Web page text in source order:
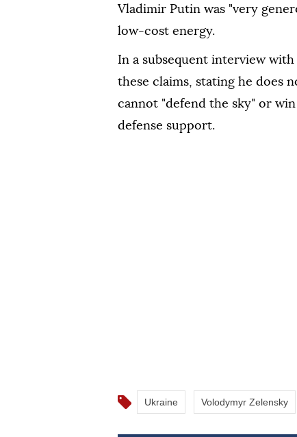
Vladimir Putin was "very
low-cost energy.
In a subsequent interview
these claims, stating he does
cannot "defend the sky" or
defense support.
Ukraine Volodymyr Zelensky